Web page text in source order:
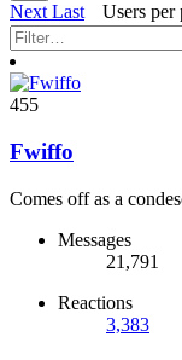
NextLast
Users per
455
Fwiffo
Comes off as a
Messages
21,791
Reactions
3,383